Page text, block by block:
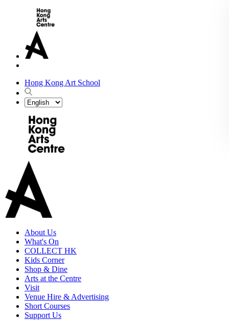
Hong Kong Art School
About Us
What's On
COLLECT HK
Kids Corner
Shop & Dine
Arts at the Centre
Visit
Venue Hire & Advertising
Short Courses
Support Us